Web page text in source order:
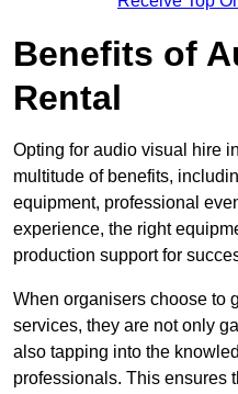
Benefits of
Rental
Opting for audio visual hire
multitude of benefits,
equipment, professional
experience, the right
production support for
When organisers choose to
services, they are not only
also tapping into the
professionals. This ensures